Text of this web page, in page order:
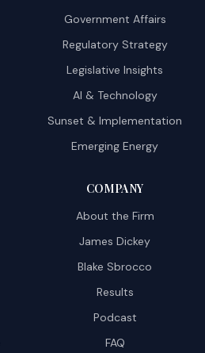
Government Affairs
Regulatory Strategy
Legislative Insights
AI & Technology
Sunset & Implementation
Emerging Energy
COMPANY
About the Firm
James Dickey
Blake Sbrocco
Results
Podcast
FAQ